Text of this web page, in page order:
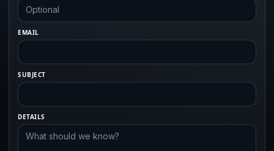
EMAIL
SUBJECT
DETAILS